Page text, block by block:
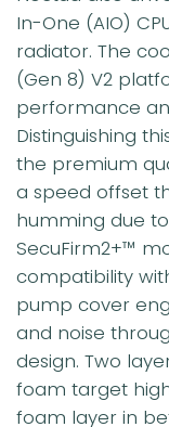
In-One (AIO)
radiator. The
(Gen 8) V2
performance
Distinguishing
the premium
a speed offset
humming due
SecuFirm2+™
compatibility
pump cover
and noise
design. Two
foam target
foam layer in